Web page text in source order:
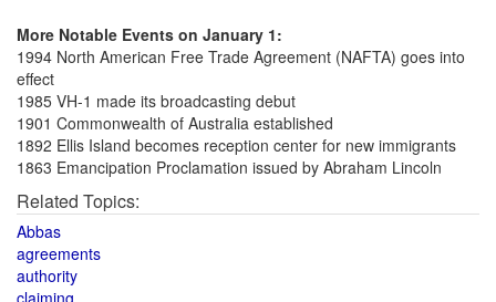
More Notable Events on January 1:
1994 North American Free Trade Agreement (NAFTA) goes into
effect
1985 VH-1 made its broadcasting debut
1901 Commonwealth of Australia established
1892 Ellis Island becomes reception center for new immigrants
1863 Emancipation Proclamation issued by Abraham Lincoln
Related Topics:
Abbas
agreements
authority
claiming